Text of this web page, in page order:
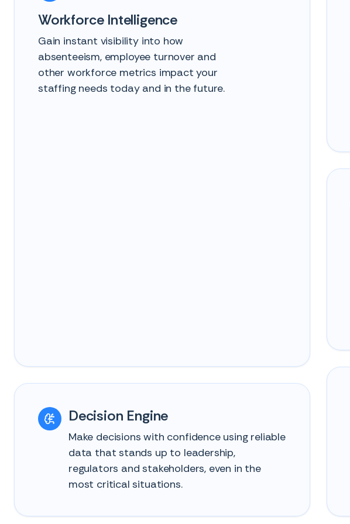
Workforce Intelligence
Gain instant visibility into how
absenteeism, employee turnover and
other workforce metrics impact your
staffing needs today and in the future.
Decision Engine
Make decisions with confidence using reliable
data that stands up to leadership,
regulators and stakeholders, even in the
most critical situations.